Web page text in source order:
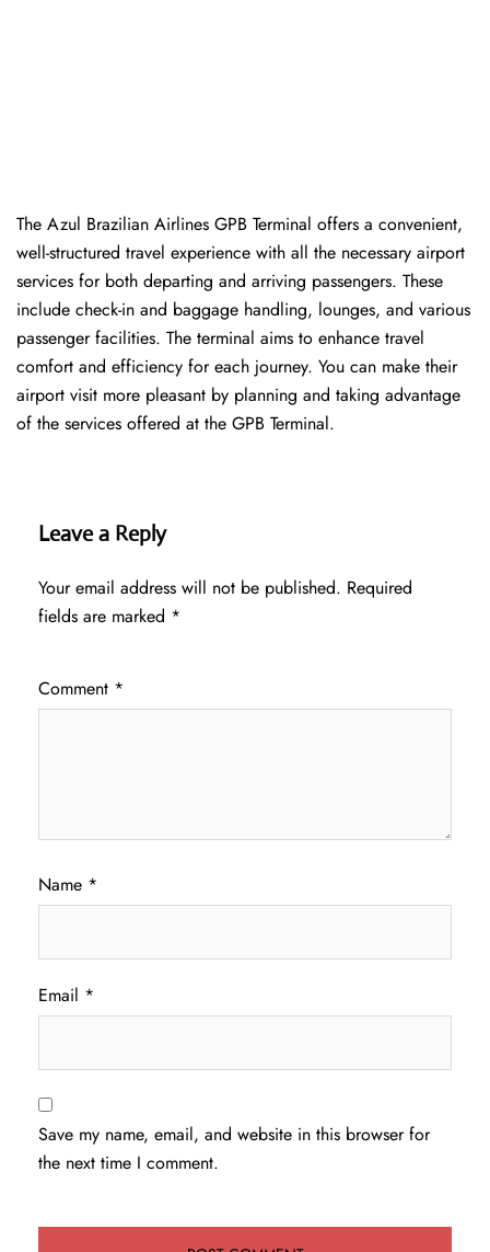
The Azul Brazilian Airlines GPB Terminal offers a convenient,
well-structured travel experience with all the necessary airport
services for both departing and arriving passengers. These
include check-in and baggage handling, lounges, and various
passenger facilities. The terminal aims to enhance travel
comfort and efficiency for each journey. You can make their
airport visit more pleasant by planning and taking advantage
of the services offered at the GPB ​‍​‌‍​‍‌​‍​‌‍​‍‌Terminal.
Leave a Reply
Your email address will not be published. Required
fields are marked *
Comment *
Name *
Email *
Save my name, email, and website in this browser for
the next time I comment.